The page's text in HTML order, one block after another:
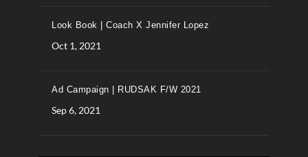
Look Book | Coach X Jennifer Lopez
Oct 1, 2021
Ad Campaign | RUDSAK F/W 2021
Sep 6, 2021